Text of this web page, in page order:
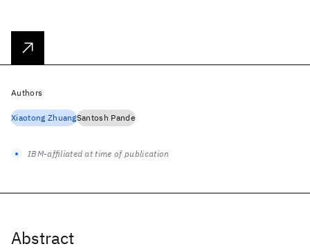
Abstract
Authors
Xiaotong ZhuangSantosh Pande
IBM-affiliated at time of publication